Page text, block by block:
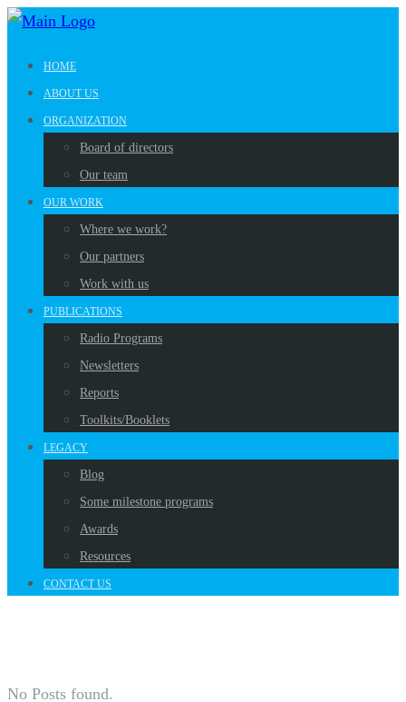
HOME
ABOUT US
ORGANIZATION
Board of directors
Our team
OUR WORK
Where we work?
Our partners
Work with us
PUBLICATIONS
Radio Programs
Newsletters
Reports
Toolkits/Booklets
LEGACY
Blog
Some milestone programs
Awards
Resources
CONTACT US
No Posts found.